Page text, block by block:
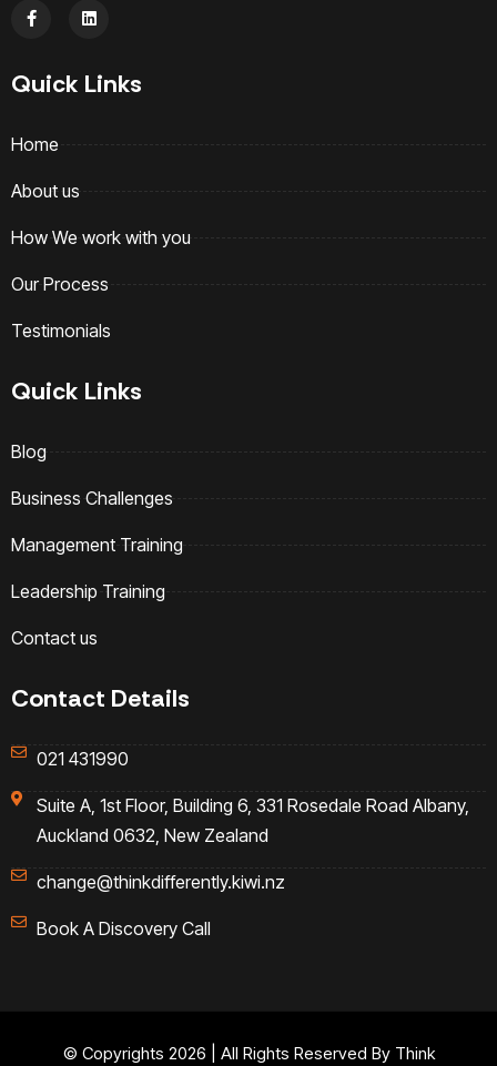
Quick Links
Home
About us
How We work with you
Our Process
Testimonials
Quick Links
Blog
Business Challenges
Management Training
Leadership Training
Contact us
Contact Details
021 431990
Suite A, 1st Floor, Building 6, 331 Rosedale Road Albany,
Auckland 0632, New Zealand
change@thinkdifferently.kiwi.nz
Book A Discovery Call
© Copyrights 2026 | All Rights Reserved By Think